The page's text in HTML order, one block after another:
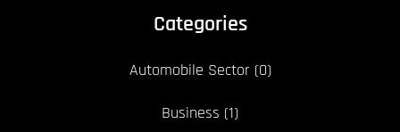
Categories
Automobile Sector(0)
Business (1)